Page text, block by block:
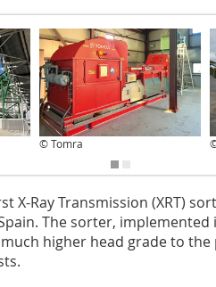
© Tomra
X-Ray Transmission (XRT)
The sorter, implemented
higher head grade to the